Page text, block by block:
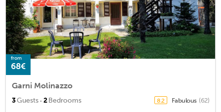
from
68€
Garni Molinazzo
3Guests · 2Bedrooms 8.2 Fabulous (62)